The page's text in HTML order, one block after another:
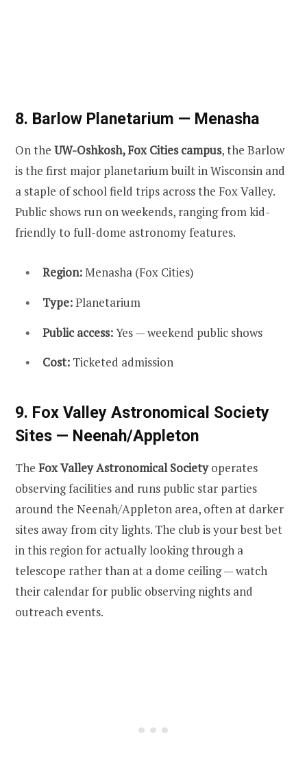
8. Barlow Planetarium — Menasha
On the UW-Oshkosh, Fox Cities campus, the Barlow
is the first major planetarium built in Wisconsin and
a staple of school field trips across the Fox Valley.
Public shows run on weekends, ranging from kid-
friendly to full-dome astronomy features.
Region:Menasha (Fox Cities)
Type:Planetarium
Public access:Yes — weekend public shows
Cost: Ticketed admission
9. Fox Valley Astronomical Society
Sites — Neenah/Appleton
The Fox Valley Astronomical Societyoperates
observing facilities and runs public star parties
around the Neenah/Appleton area, often at darker
sites away from city lights. The club is your best bet
in this region for actually looking through a
telescope rather than at a dome ceiling — watch
their calendar for public observing nights and
outreach events.